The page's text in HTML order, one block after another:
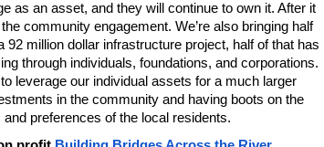
as an asset, and they will continue to own it. After it
community engagement. We’re also bringing half
million dollar infrastructure project, half of that has
through individuals, foundations, and corporations.
leverage our individual assets for a much larger
in the community and having boots on the
preferences of the local residents.